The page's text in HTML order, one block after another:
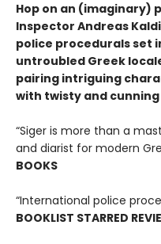
Hop on an (imaginary)
Inspector Andreas
police procedurals set
untroubled Greek
pairing intriguing
with twisty and
“Siger is more than a
and diarist for modern
BOOKS
“International police
BOOKLIST STARRED